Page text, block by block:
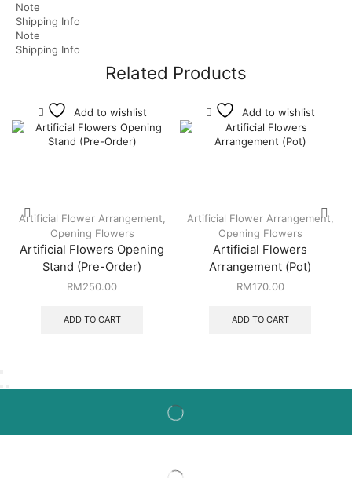
Note
Shipping Info
Note
Shipping Info
Related Products
Add to wishlist
Artificial Flower Arrangement
Opening Flowers
Artificial Flowers Opening
Stand (Pre-Order)
RM250.00
ADD TO CART
Add to wishlist
Artificial Flower Arrangement
Opening Flowers
Artificial Flowers
Arrangement (Pot)
RM170.00
ADD TO CART